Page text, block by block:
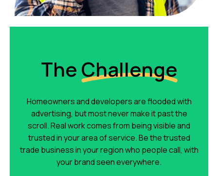
The Challenge
Homeowners and developers are flooded with
advertising, but most never make it past the
scroll. Real work comes from being visible and
trusted in your area of service. Be the trusted
trade business in your region who people call, with
your brand seen everywhere.